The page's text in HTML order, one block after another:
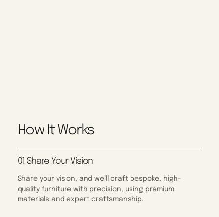
How It Works
01 Share Your Vision
Share your vision, and we’ll craft bespoke, high-
quality furniture with precision, using premium
materials and expert craftsmanship.